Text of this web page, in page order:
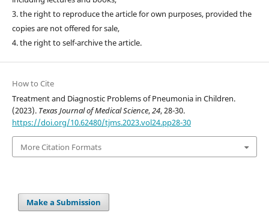
3. the right to reproduce the article for own purposes, provided the
copies are not offered for sale,
4. the right to self-archive the article.
How to Cite
Treatment and Diagnostic Problems of Pneumonia in Children.
(2023). Texas Journal of Medical Science,24, 28-30.
https://doi.org/10.62480/tjms.2023.vol24.pp28-30
More Citation Formats
Make a Submission